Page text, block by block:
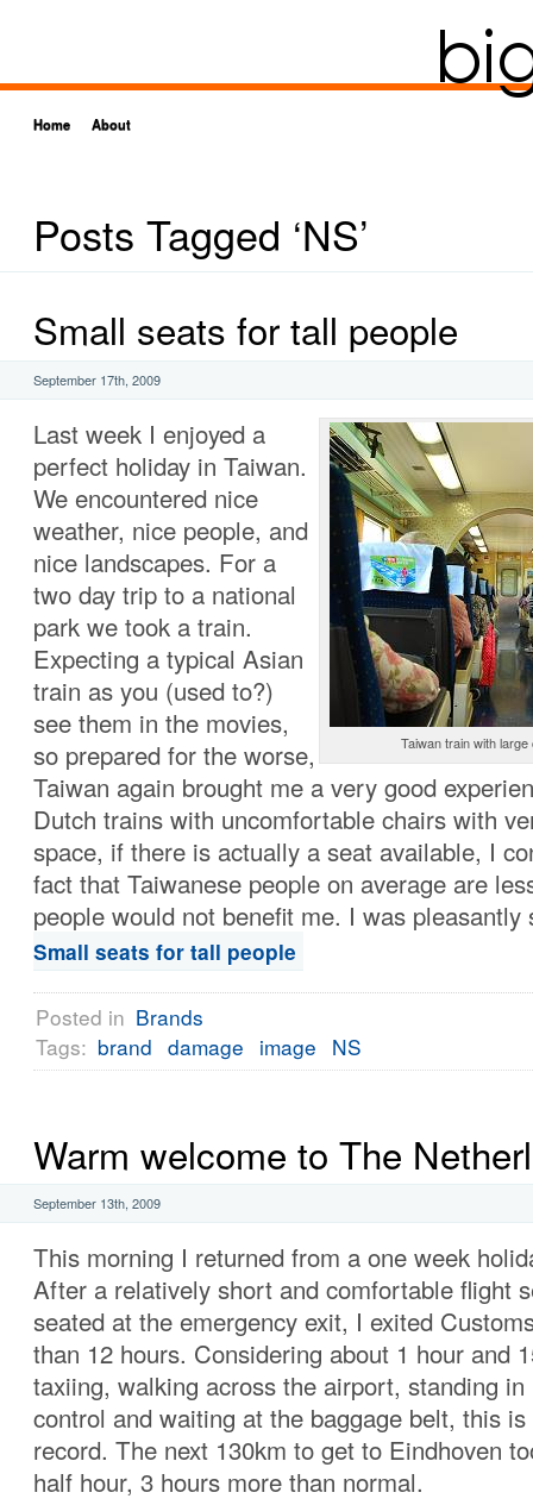
Home About
Posts Tagged ‘NS’
Small seats for tall people
September 17th, 2009
Taiwan train with
Last week I enjoyed a
perfect holiday in Taiwan.
We encountered nice
weather, nice people, and
nice landscapes. For a
two day trip to a national
park we took a train.
Expecting a typical Asian
train as you (used to?)
see them in the movies,
so prepared for the worse,
Taiwan again brought me a very good
Dutch trains with uncomfortable chairs with
space, if there is actually a seat available, I
fact that Taiwanese people on average are
people would not benefit me. I was
Small seats for tall people
Posted in Brands
Tags: brand damage image NS
Warm welcome to The
September 13th, 2009
This morning I returned from a one week
After a relatively short and comfortable flight
seated at the emergency exit, I exited
than 12 hours. Considering about 1 hour and
taxiing, walking across the airport, standing
control and waiting at the baggage belt, this
record. The next 130km to get to Eindhoven
half hour, 3 hours more than normal.